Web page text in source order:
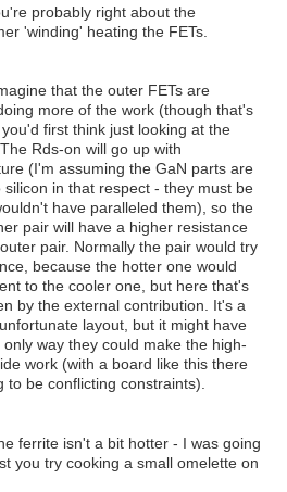
probably right about the
'winding' heating the FETs.
that the outer FETs are
more of the work (though that's
first think just looking at the
Rds-on will go up with
(I'm assuming the GaN parts are
silicon in that respect - they must be
have paralleled them), so the
pair will have a higher resistance
pair. Normally the pair would try
because the hotter one would
to the cooler one, but here that's
by the external contribution. It's a
layout, but it might have
only way they could make the high-
work (with a board like this there
to be conflicting constraints).
ferrite isn't a bit hotter - I was going
you try cooking a small omelette on